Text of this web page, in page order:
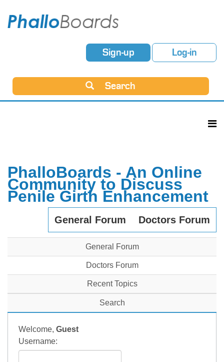
Sign-up Log-in
Search
PhalloBoards - An Online
Community to Discuss
Penile Girth Enhancement
General Forum Doctors Forum
General Forum
Doctors Forum
Recent Topics
Search
Welcome, Guest
Username: